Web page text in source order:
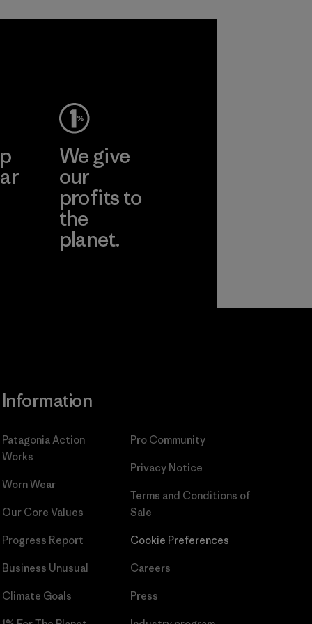
We give
our
profits to
the
planet.
Information
Patagonia Action
Works
Worn Wear
Our Core Values
Progress Report
Business Unusual
Climate Goals
Pro Community
Privacy Notice
Terms and Conditions of
Sale
Cookie Preferences
Careers
Press